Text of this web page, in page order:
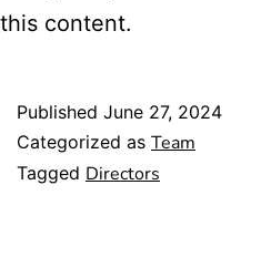
this content.
Published June 27, 2024
Categorized as Team
Tagged Directors